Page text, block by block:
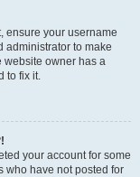
ensure your username
administrator to make
website owner has a
to fix it.
your account for some
who have not posted for